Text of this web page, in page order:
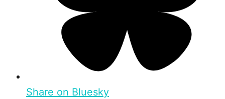
Share on Bluesky